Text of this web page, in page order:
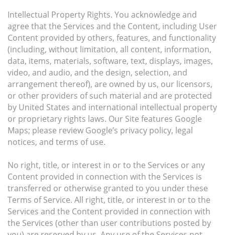
Intellectual Property Rights. You acknowledge and
agree that the Services and the Content, including User
Content provided by others, features, and functionality
(including, without limitation, all content, information,
data, items, materials, software, text, displays, images,
video, and audio, and the design, selection, and
arrangement thereof), are owned by us, our licensors,
or other providers of such material and are protected
by United States and international intellectual property
or proprietary rights laws. Our Site features Google
Maps; please review Google’s privacy policy, legal
notices, and terms of use.
No right, title, or interest in or to the Services or any
Content provided in connection with the Services is
transferred or otherwise granted to you under these
Terms of Service. All right, title, or interest in or to the
Services and the Content provided in connection with
the Services (other than user contributions posted by